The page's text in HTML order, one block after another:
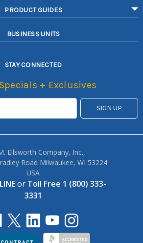
PRODUCT GUIDES
BUSINESS UNITS
STAY CONNECTED
+ Exclusives
Ellsworth Company, Inc.,
Road Milwaukee, WI 53224
USA
or Toll Free 1 (800) 333-
3331